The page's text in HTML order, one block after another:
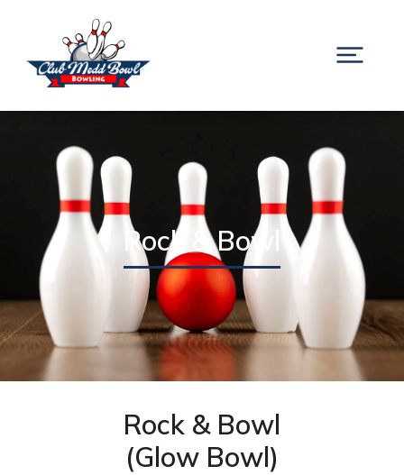
Rock & Bowl
Rock & Bowl
(Glow Bowl)